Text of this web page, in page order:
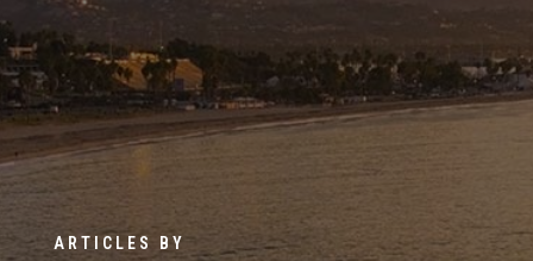
ARTICLES BY